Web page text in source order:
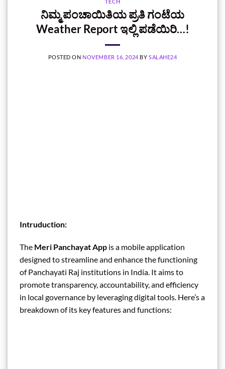
ನಿಮ್ಮ ಪಂಚಾಯಿತಿಯ ಪ್ರತಿ ಗಂಟೆಯ
Weather Report ಇಲ್ಲಿ ಪಡೆಯಿರಿ…!
POSTED ON NOVEMBER 16, 2024 BY SALAHE24
Intruduction:
The Meri Panchayat App is a mobile application
designed to streamline and enhance the functioning
of Panchayati Raj institutions in India. It aims to
promote transparency, accountability, and efficiency
in local governance by leveraging digital tools. Here’s a
breakdown of its key features and functions: